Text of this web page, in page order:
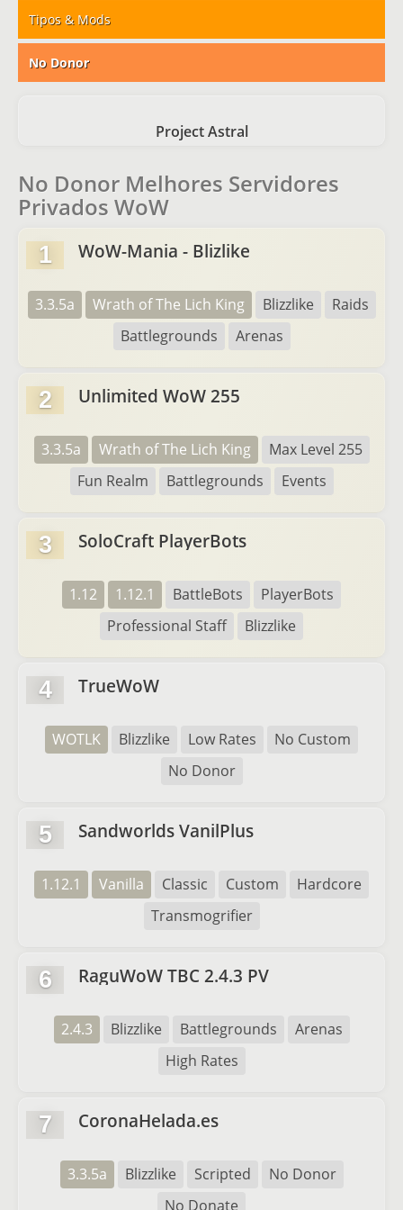
Tipos & Mods
No Donor
Project Astral
No Donor Melhores Servidores
Privados WoW
1 WoW-Mania - Blizlike
3.3.5a Wrath of The Lich King Blizzlike
Raids
Battlegrounds
Arenas
2 Unlimited WoW 255
3.3.5a Wrath of The Lich King
Max Level 255
Fun Realm
Battlegrounds Events
3 SoloCraft PlayerBots
1.12 1.12.1 BattleBots
PlayerBots
Professional Staff
Blizzlike
4 TrueWoW
WOTLK Blizzlike Low Rates
No Custom
No Donor
5 Sandworlds VanilPlus
1.12.1 Vanilla Classic Custom
Hardcore
Transmogrifier
6 RaguWoW TBC 2.4.3 PV
2.4.3 Blizzlike Battlegrounds
Arenas
High Rates
7 CoronaHelada.es
3.3.5a Blizzlike Scripted
No Donor
No Donate